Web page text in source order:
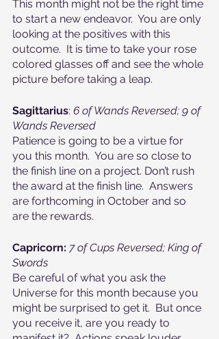
This month might not be the right time
to start a new endeavor.  You are only
looking at the positives with this
outcome.  It is time to take your rose
colored glasses off and see the whole
picture before taking a leap.
Sagittarius: 6 of Wands Reversed; 9 of
Wands Reversed
Patience is going to be a virtue for
you this month.  You are so close to
the finish line on a project. Don’t rush
the award at the finish line.  Answers
are forthcoming in October and so
are the rewards.
Capricorn: 7 of Cups Reversed; King of
Swords
Be careful of what you ask the
Universe for this month because you
might be surprised to get it.  But once
you receive it, are you ready to